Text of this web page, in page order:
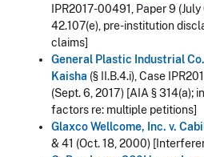
IPR2017-00491, Paper 9
42.107(e), pre-institution
claims]
General Plastic Industrial
Kaisha (§ II.B.4.i), Case
(Sept. 6, 2017) [AIA § 314(a);
factors re: multiple petitions]
Glaxco Wellcome, Inc. v.
& 41 (Oct. 18, 2000)